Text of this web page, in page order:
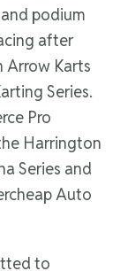
podium
after
Arrow Karts
Series.
Pro
Harrington
Series and
Auto
to